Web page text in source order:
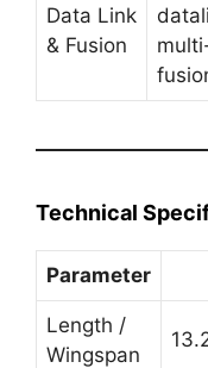
Data Link
& Fusion
Technical
Parameter
Length /
Wingspan